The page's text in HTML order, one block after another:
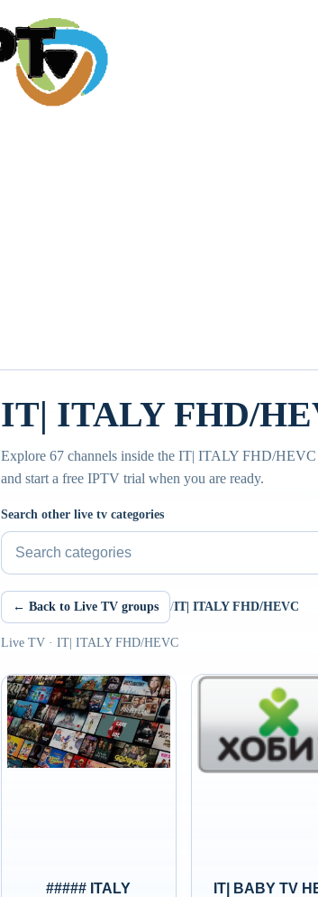
IT| ITALY FHD/
Explore 67 channels inside the IT| ITALY FHD/HEVC
and start a free IPTV trial when you are ready.
Search other live tv categories
← Back to Live TV groups /IT| ITALY FHD/HEVC
Live TV · IT| ITALY FHD/HEVC
##### ITALY
IT| BABY TV